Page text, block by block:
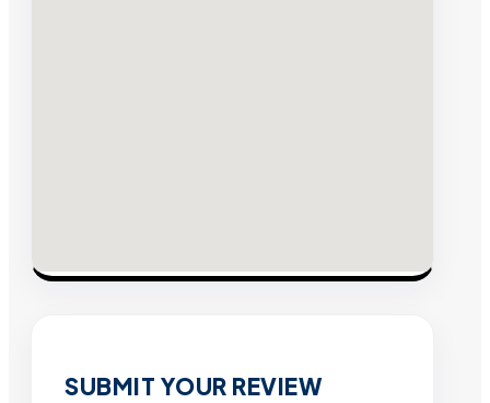
SUBMIT YOUR REVIEW